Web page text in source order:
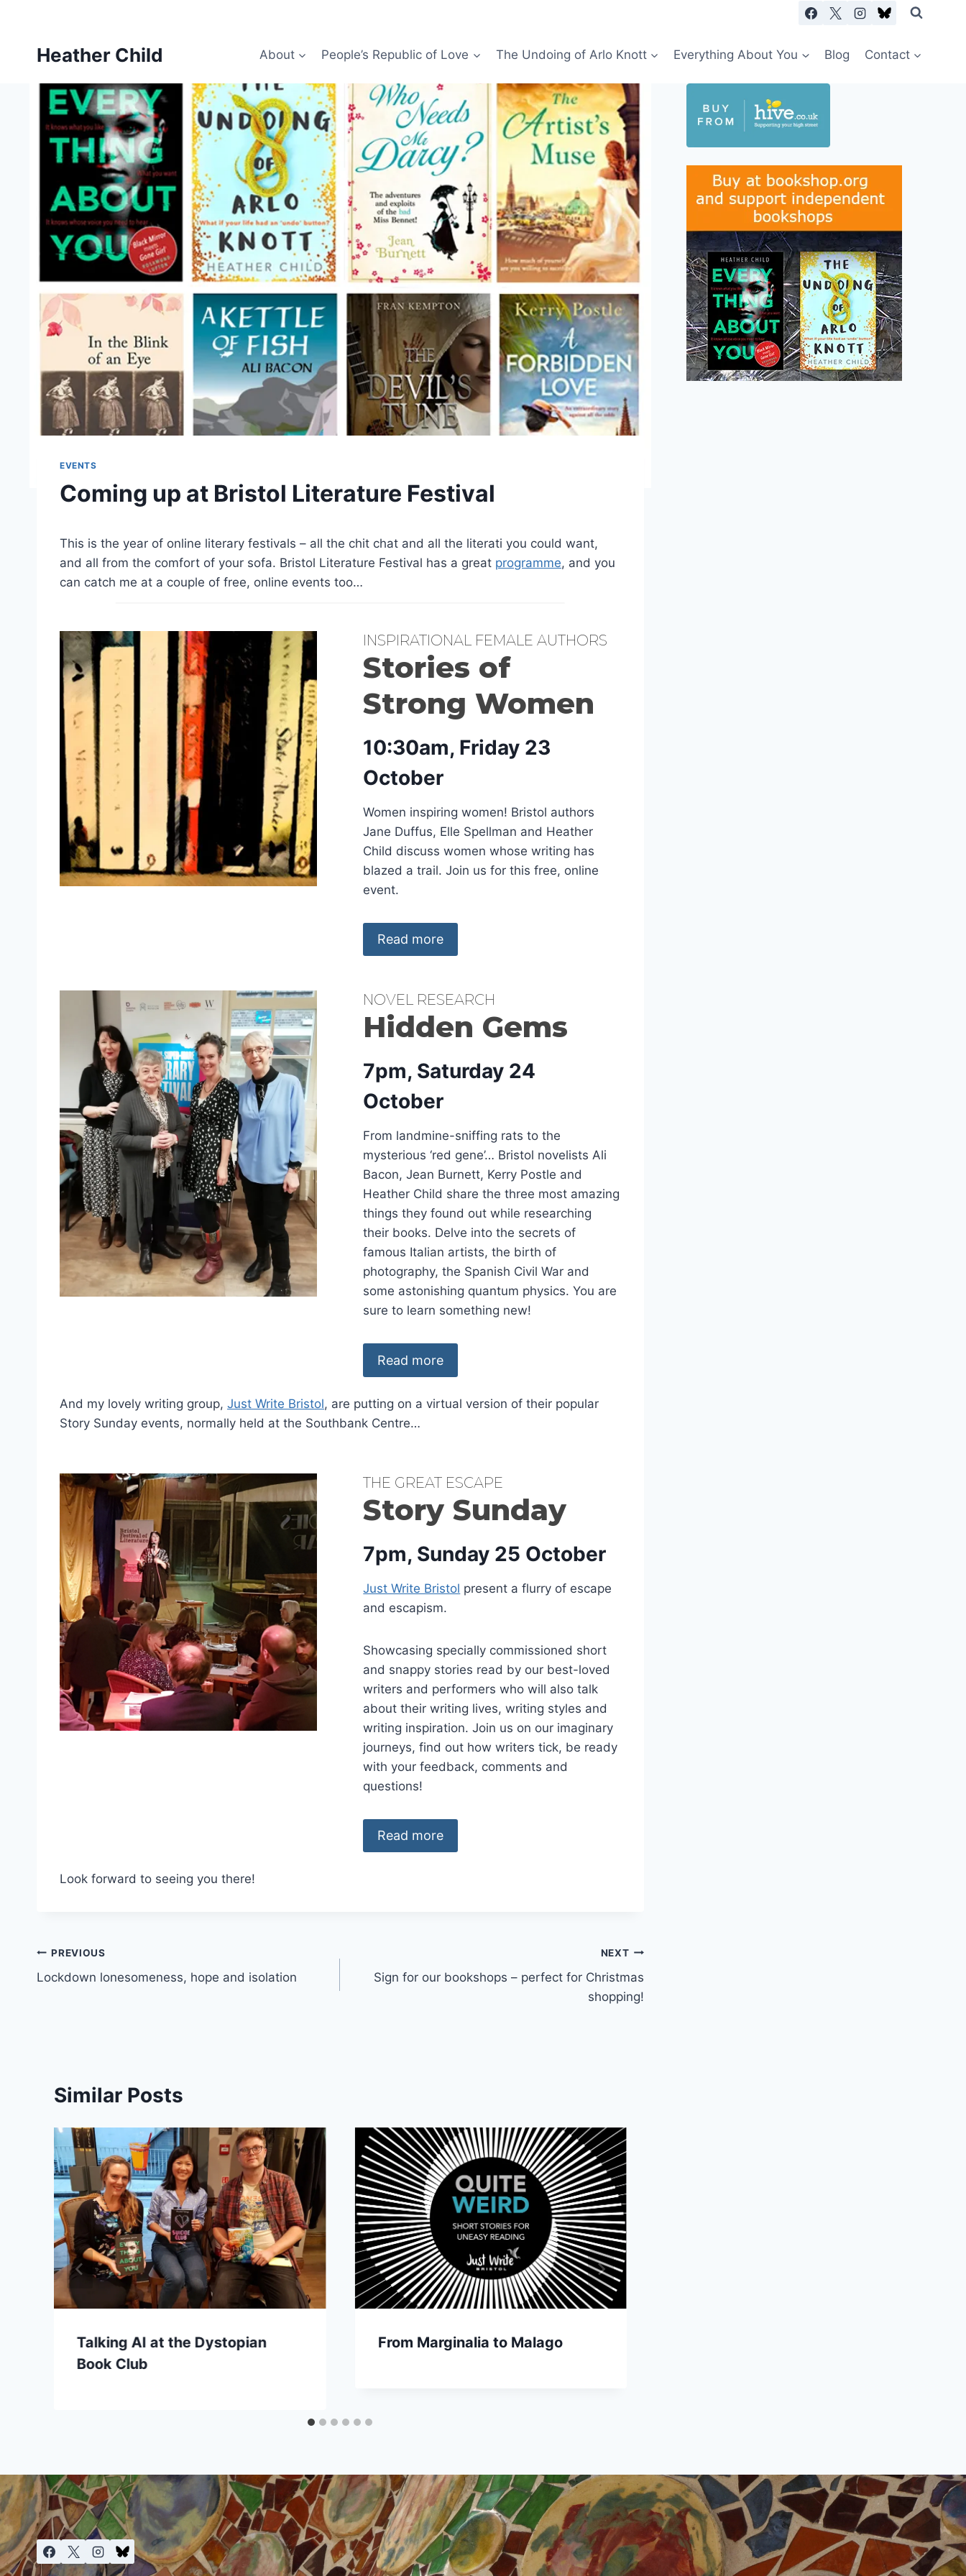
contentHeather Child About People’s Republic of Love The Undoing of Arlo Knott Everything About You Blog Contact
EVENTS
Coming up at Bristol Literature Festival
This is the year of online literary festivals – all the chit chat and all the literati you could want,
and all from the comfort of your sofa. Bristol Literature Festival has a great programme, and you
can catch me at a couple of free, online events too…
INSPIRATIONAL FEMALE AUTHORS
Stories of
Strong Women
10:30am, Friday 23
October
Women inspiring women! Bristol authors
Jane Duffus, Elle Spellman and Heather
Child discuss women whose writing has
blazed a trail. Join us for this free, online
event.
Read more
NOVEL RESEARCH
Hidden Gems
7pm, Saturday 24
October
From landmine-sniffing rats to the
mysterious ‘red gene’… Bristol novelists Ali
Bacon, Jean Burnett, Kerry Postle and
Heather Child share the three most amazing
things they found out while researching
their books. Delve into the secrets of
famous Italian artists, the birth of
photography, the Spanish Civil War and
some astonishing quantum physics. You are
sure to learn something new!
Read more
And my lovely writing group, Just Write Bristol, are putting on a virtual version of their popular
Story Sunday events, normally held at the Southbank Centre…
THE GREAT ESCAPE
Story Sunday
7pm, Sunday 25 October
Just Write Bristol present a flurry of escape
and escapism.
Showcasing specially commissioned short
and snappy stories read by our best-loved
writers and performers who will also talk
about their writing lives, writing styles and
writing inspiration. Join us on our imaginary
journeys, find out how writers tick, be ready
with your feedback, comments and
questions!
Read more
Look forward to seeing you there!
Post
navigation
PREVIOUS
Lockdown lonesomeness, hope and isolation
NEXT
Sign for our bookshops – perfect for Christmas
shopping!
Similar Posts
Talking AI at the Dystopian
Book Club
From Marginalia to Malago